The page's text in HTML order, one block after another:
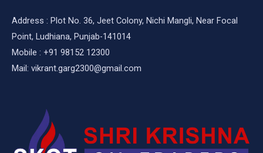
Address : Plot No. 36, Jeet Colony, Nichi Mangli, Near Focal
Point, Ludhiana, Punjab-141014
Mobile : +91 98152 12300
Mail: vikrant.garg2300@gmail.com